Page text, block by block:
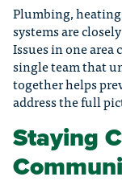
Plumbing,
systems are
Issues in one
single team that
together helps
address the full
Staying